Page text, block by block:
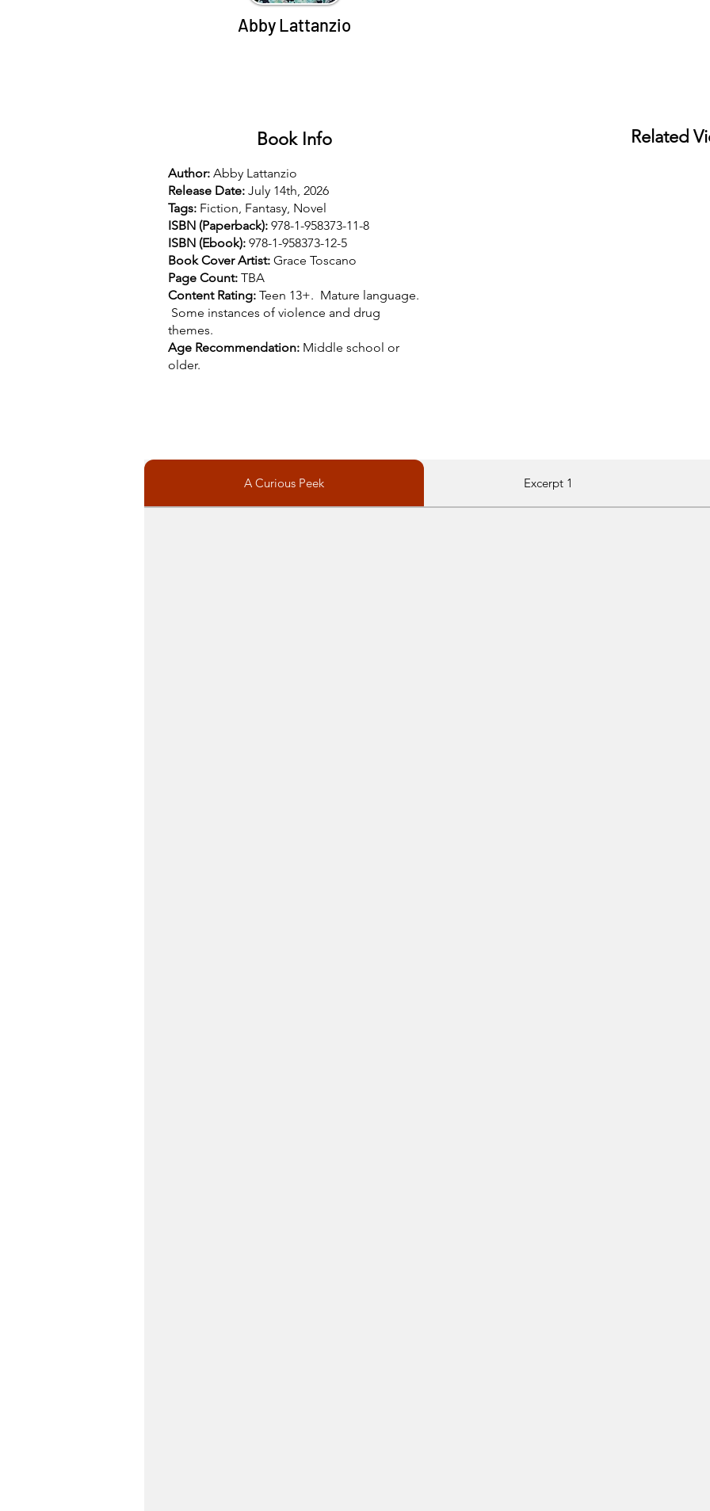
Abby Lattanzio
Book Info
Author: Abby Lattanzio
Release Date: July 14th, 2026
Tags: Fiction, Fantasy, Novel
ISBN (Paperback): 978-1-958373-11-8
ISBN (Ebook): 978-1-958373-12-5
Book Cover Artist: Grace Toscano
Page Count: TBA
Content Rating: Teen 13+. Mature language.
Some instances of violence and drug
themes.
Age Recommendation: Middle school or
older.
Related
A Curious Peek Excerpt 1